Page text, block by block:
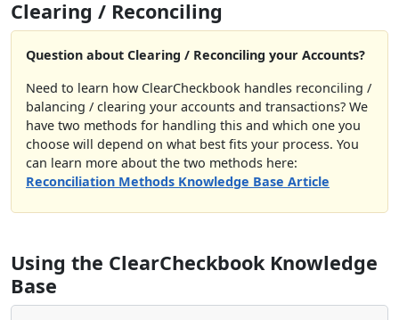
Clearing / Reconciling
Question about Clearing / Reconciling your Accounts?
Need to learn how ClearCheckbook handles reconciling /
balancing / clearing your accounts and transactions? We
have two methods for handling this and which one you
choose will depend on what best fits your process. You
can learn more about the two methods here:
Reconciliation Methods Knowledge Base Article
Using the ClearCheckbook Knowledge
Base